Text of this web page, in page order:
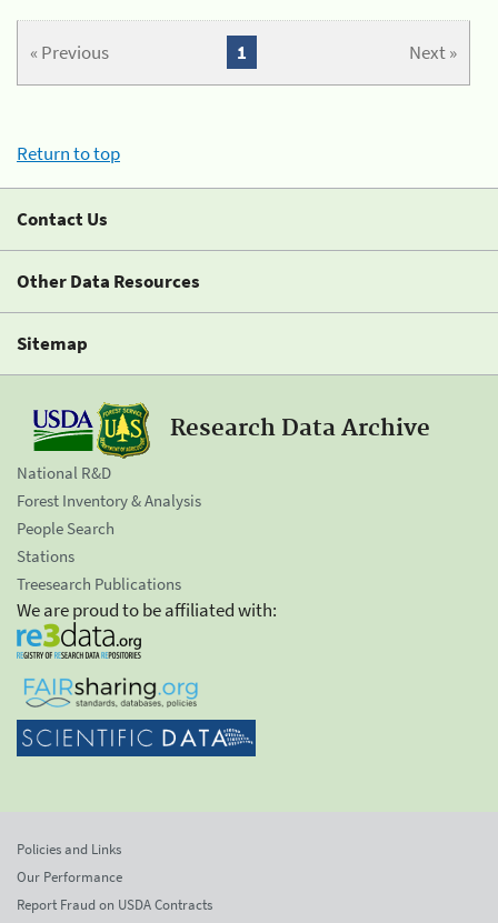
« Previous Next »
1
Return to top
Contact Us
Other Data Resources
Sitemap
Research Data Archive
National R&D
Forest Inventory & Analysis
People Search
Stations
Treesearch Publications
We are proud to be affiliated with:
Policies and Links
Our Performance
Report Fraud on USDA Contracts